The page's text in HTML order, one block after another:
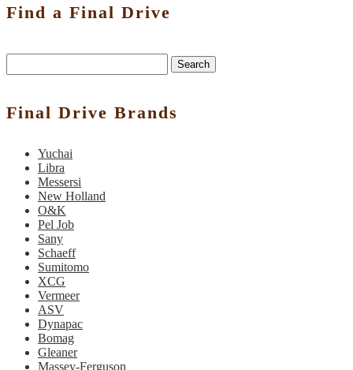
Find a Final Drive
Search
Final Drive Brands
Yuchai
Libra
Messersi
New Holland
O&K
Pel Job
Sany
Schaeff
Sumitomo
XCG
Vermeer
ASV
Dynapac
Bomag
Gleaner
Massey-Ferguson